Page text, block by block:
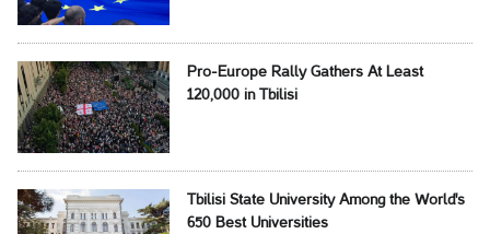
Pro-Europe Rally Gathers At Least
120,000 in Tbilisi
Tbilisi State University Among the World's
650 Best Universities